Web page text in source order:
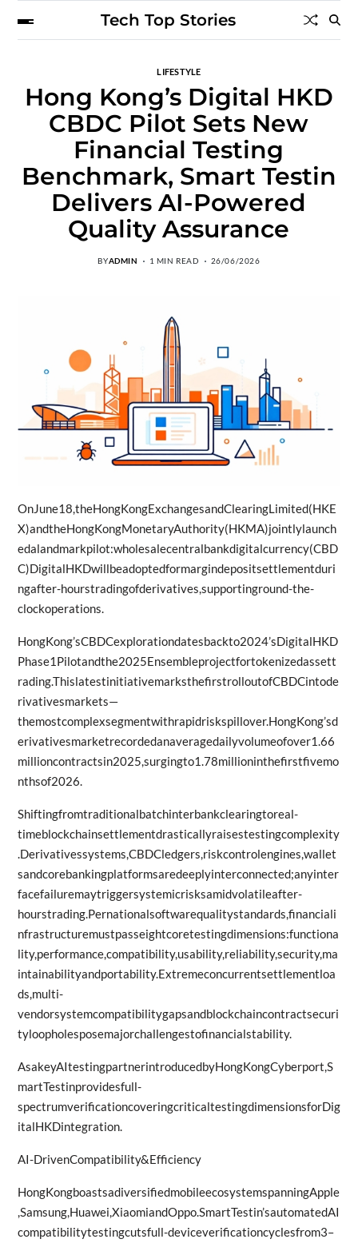
Tech Top Stories
LIFESTYLE
Hong Kong’s Digital HKD
CBDC Pilot Sets New
Financial Testing
Benchmark, Smart Testin
Delivers AI-Powered
Quality Assurance
BYADMIN 1 MIN READ 26/06/2026
OnJune18,theHongKongExchangesandClearingLimited(HKE
X)andtheHongKongMonetaryAuthority(HKMA)jointlylaunch
edalandmarkpilot:wholesalecentralbankdigitalcurrency(CBD
C)DigitalHKDwillbeadoptedformargindepositsettlementduri
ngafter-hourstradingofderivatives,supportinground-the-
clockoperations.
HongKong’sCBDCexplorationdatesbackto2024’sDigitalHKD
Phase1Pilotandthe2025Ensembleprojectfortokenizedassett
rading.ThislatestinitiativemarksthefirstrolloutofCBDCintode
rivativesmarkets—
themostcomplexsegmentwithrapidriskspillover.HongKong’sd
erivativesmarketrecordedanaveragedailyvolumeofover1.66
millioncontractsin2025,surgingto1.78millioninthefirstfivemo
nthsof2026.
Shiftingfromtraditionalbatchinterbankclearingtoreal-
timeblockchainsettlementdrasticallyraisestestingcomplexity
.Derivativessystems,CBDCledgers,riskcontrolengines,wallet
sandcorebankingplatformsaredeeplyinterconnected;anyinter
facefailuremaytriggersystemicrisksamidvolatileafter-
hourstrading.Pernationalsoftwarequalitystandards,financiali
nfrastructuremustpasseightcoretestingdimensions:functiona
lity,performance,compatibility,usability,reliability,security,ma
intainabilityandportability.Extremeconcurrentsettlementloa
ds,multi-
vendorsystemcompatibilitygapsandblockchaincontractsecuri
tyloopholesposemajorchallengestofinancialstability.
AsakeyAItestingpartnerintroducedbyHongKongCyberport,S
martTestinprovidesfull-
spectrumverificationcoveringcriticaltestingdimensionsforDig
italHKDintegration.
AI-DrivenCompatibility&Efficiency
HongKongboastsadiversifiedmobileecosystemspanningApple
,Samsung,Huawei,XiaomiandOppo.SmartTestin’sautomatedAI
compatibilitytestingcutsfull-deviceverificationcyclesfrom3–